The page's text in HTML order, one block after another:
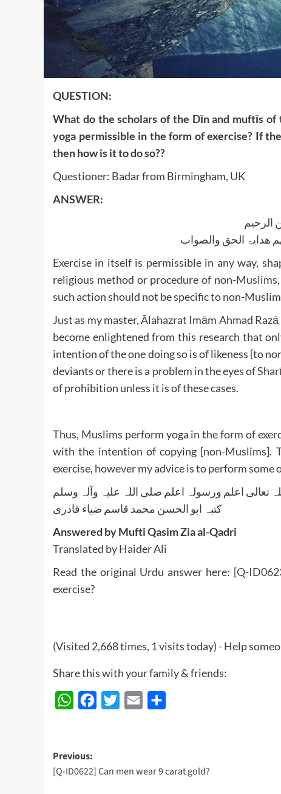
QUESTION:
What do the scholars of the Dīn and muftīs
yoga permissible in the form of exercise? If
then how is it to do so??
Questioner: Badar from Birmingham, UK
ANSWER:
الرحیم
ھدایۃ الحق والصواب
Exercise in itself is permissible in any way,
religious method or procedure of non-
such action should not be specific to non-
Just as my master, Ālahazrat Imām Ahmad
become enlightened from this research that
intention of the one doing so is of likeness [to
deviants or there is a problem in the eyes of
of prohibition unless it is of these cases.
Thus, Muslims perform yoga in the form of
with the intention of copying [non-Muslims].
exercise, however my advice is to perform some
تعالی اعلم ورسولہ اعلم صلی اللہ علیہ وآلہ وسلم
کتبہ ابو الحسن محمد قاسم ضیاء قادری
Answered by Mufti Qasim Zia al-Qadri
Translated by Haider Ali
Read the original Urdu answer here: [Q-
exercise?
(Visited 2,668 times, 1 visits today) - Help
Share this with your family & friends:
WhatsAppFacebook
Twitter Email
Post
navigation
Previous:
[Q-ID0622] Can men wear 9 carat gold?